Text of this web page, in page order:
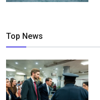
Top News